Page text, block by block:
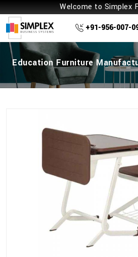
Welcome to Simplex
+91-956-007-
Education Furniture